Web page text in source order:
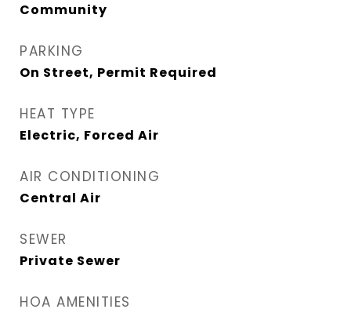
Community
PARKING
On Street, Permit Required
HEAT TYPE
Electric, Forced Air
AIR CONDITIONING
Central Air
SEWER
Private Sewer
HOA AMENITIES